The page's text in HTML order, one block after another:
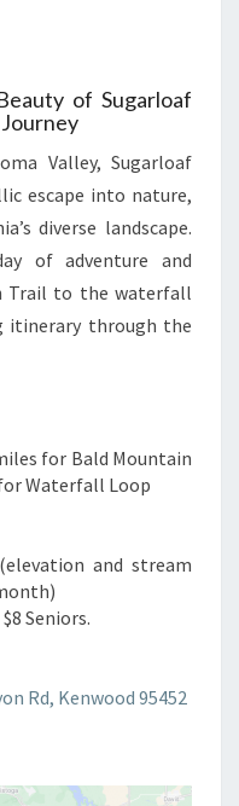
of Sugarloaf
Journey
Valley, Sugarloaf
escape into nature,
diverse landscape.
of adventure and
Trail to the waterfall
through the
for Bald Mountain
Waterfall Loop
and stream
Seniors.
Rd, Kenwood 95452